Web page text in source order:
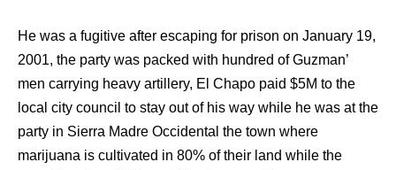
He was a fugitive after escaping for prison on January 19,
2001, the party was packed with hundred of Guzman’
men carrying heavy artillery, El Chapo paid $5M to the
local city council to stay out of his way while he was at the
party in Sierra Madre Occidental the town where
marijuana is cultivated in 80% of their land while the